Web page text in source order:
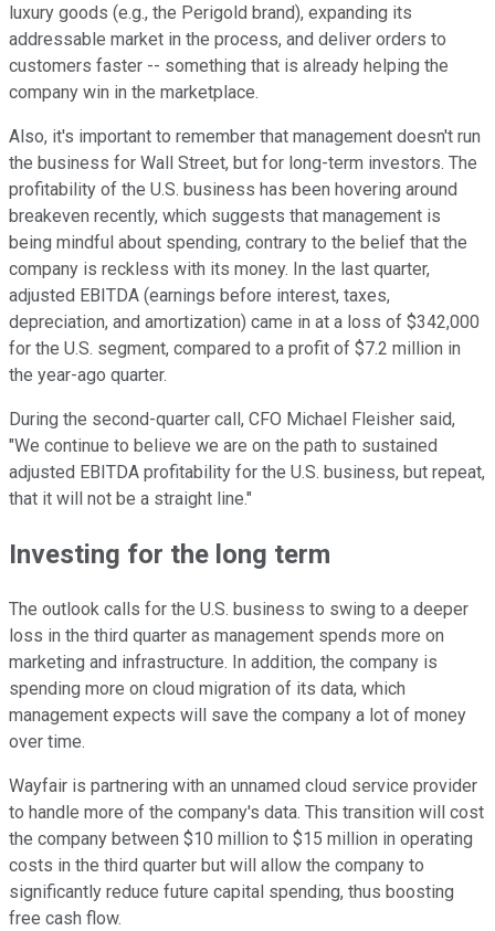
luxury goods (e.g., the Perigold brand), expanding its
addressable market in the process, and deliver orders to
customers faster -- something that is already helping the
company win in the marketplace.
Also, it's important to remember that management doesn't run
the business for Wall Street, but for long-term investors. The
profitability of the U.S. business has been hovering around
breakeven recently, which suggests that management is
being mindful about spending, contrary to the belief that the
company is reckless with its money. In the last quarter,
adjusted EBITDA (earnings before interest, taxes,
depreciation, and amortization) came in at a loss of $342,000
for the U.S. segment, compared to a profit of $7.2 million in
the year-ago quarter.
During the second-quarter call, CFO Michael Fleisher said,
"We continue to believe we are on the path to sustained
adjusted EBITDA profitability for the U.S. business, but repeat,
that it will not be a straight line."
Investing for the long term
The outlook calls for the U.S. business to swing to a deeper
loss in the third quarter as management spends more on
marketing and infrastructure. In addition, the company is
spending more on cloud migration of its data, which
management expects will save the company a lot of money
over time.
Wayfair is partnering with an unnamed cloud service provider
to handle more of the company's data. This transition will cost
the company between $10 million to $15 million in operating
costs in the third quarter but will allow the company to
significantly reduce future capital spending, thus boosting
free cash flow.